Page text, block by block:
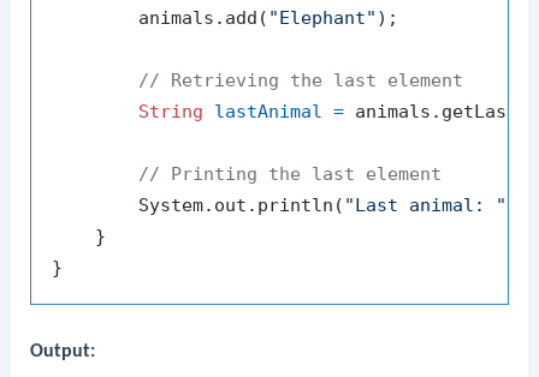
        animals.add(
"Elephant" );
// Retrieving the last element
String
lastAnimal =
// Printing the last element
        System.out.println(
"Last animal: "
    }
Output: